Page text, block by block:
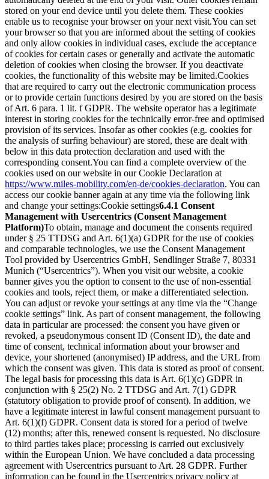
stored on your end device until you delete them. These cookies
enable us to recognise your browser on your next visit.You can set
your browser so that you are informed about the setting of cookies
and only allow cookies in individual cases, exclude the acceptance
of cookies for certain cases or generally and activate the automatic
deletion of cookies when closing the browser. If you deactivate
cookies, the functionality of this website may be limited.Cookies
that are required to carry out the electronic communication process
or to provide certain functions desired by you are stored on the basis
of Art. 6 para. 1 lit. f GDPR. The website operator has a legitimate
interest in storing cookies for the technically error-free and optimised
provision of its services. Insofar as other cookies (e.g. cookies for
the analysis of surfing behaviour) are stored, these are dealt with
below in this data protection declaration and used with the
corresponding consent.You can find a complete overview of the
cookies used on our website in our Cookie Declaration at
https://www.miles-mobility.com/en-de/cookies-declaration. You can
access our cookie banner again at any time via the following link
and change your settings:Cookie settings6.4.1 Consent
Management with Usercentrics (Consent Management
Platform)To obtain, manage and document the consents required
under § 25 TTDSG and Art. 6(1)(a) GDPR for the use of cookies
and comparable technologies, we use the Consent Management
Tool provided by Usercentrics GmbH, Sendlinger Straße 7, 80331
Munich (“Usercentrics”). When you visit our website, a cookie
banner gives you the option to consent to the use of non-essential
cookies and tools, reject them, or make a differentiated selection.
You can adjust or revoke your settings at any time via the “Change
cookie settings” link. As part of consent management, the following
data in particular are processed: the consent you have given or
revoked, a pseudonymous consent ID (Consent ID), the date and
time of consent, technical information about your browser and
device, your shortened (anonymised) IP address, and the URL from
which the consent was given. This data is stored as proof of consent.
The legal basis for processing this data is Art. 6(1)(c) GDPR in
conjunction with § 25(2) No. 2 TTDSG and Art. 7(1) GDPR
(statutory obligation to provide proof of consent). In addition, we
have a legitimate interest in lawful consent management pursuant to
Art. 6(1)(f) GDPR. Consent data is stored for a period of twelve
(12) months; after this, renewed consent is requested. No disclosure
to third parties takes place; processing is carried out exclusively
within the European Union. We have concluded a data processing
agreement with Usercentrics pursuant to Art. 28 GDPR. Further
information can be found in the Usercentrics privacy policy at